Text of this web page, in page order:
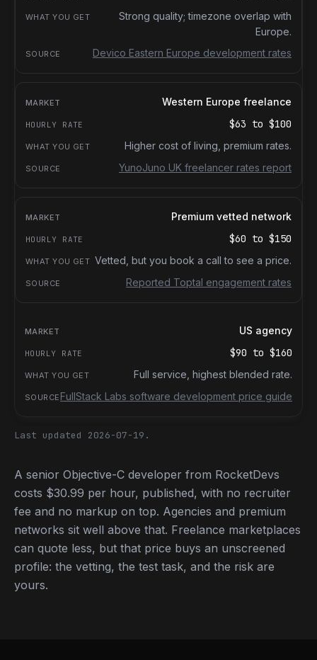
Strong quality; timezone overlap with
Europe.
Devico Eastern Europe development rates
Western Europe freelance
$63 to $100
Higher cost of living, premium rates.
YunoJuno UK freelancer rates report
Premium vetted network
$60 to $150
Vetted, but you book a call to see a price.
Reported Toptal engagement rates
US agency
$90 to $160
Full service, highest blended rate.
FullStack Labs software development price guide
Last updated 2026-07-19.
A senior Objective-C developer from RocketDevs
costs $30.99 per hour, published, with no recruiter
fee and no markup on top. Agencies and premium
networks sit well above that. Freelance marketplaces
can quote less, but that price buys an unscreened
profile: the vetting, the test task, and the risk are
yours.